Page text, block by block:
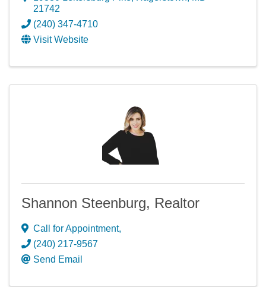
21742
(240) 347-4710
Visit Website
Shannon Steenburg, Realtor
Call for Appointment,
(240) 217-9567
Send Email